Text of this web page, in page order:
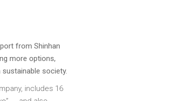
from Shinhan
more options,
society.
includes 16